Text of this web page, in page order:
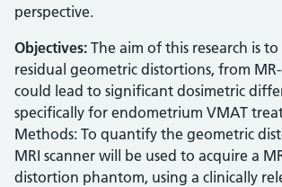
perspective.
Objectives: The aim of this research is
residual geometric distortions, from
could lead to significant dosimetric
specifically for endometrium VMAT
Methods: To quantify the geometric
MRI scanner will be used to acquire a
distortion phantom, using a clinically